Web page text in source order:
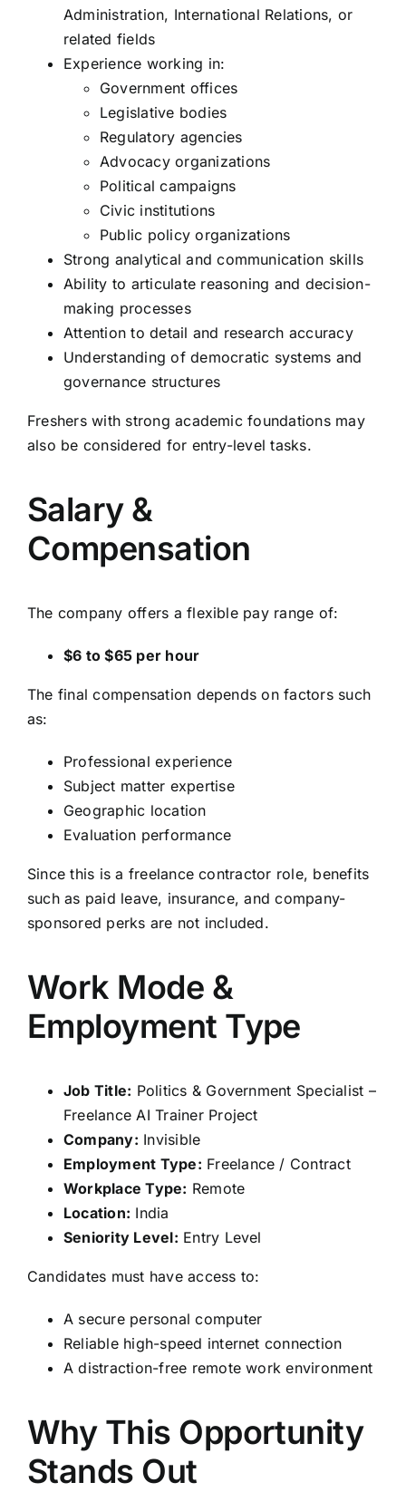
Administration, International Relations, or
related fields
Experience working in:
Government offices
Legislative bodies
Regulatory agencies
Advocacy organizations
Political campaigns
Civic institutions
Public policy organizations
Strong analytical and communication skills
Ability to articulate reasoning and decision-
making processes
Attention to detail and research accuracy
Understanding of democratic systems and
governance structures
Freshers with strong academic foundations may
also be considered for entry-level tasks.
Salary &
Compensation
The company offers a flexible pay range of:
$6 to $65 per hour
The final compensation depends on factors such
as:
Professional experience
Subject matter expertise
Geographic location
Evaluation performance
Since this is a freelance contractor role, benefits
such as paid leave, insurance, and company-
sponsored perks are not included.
Work Mode &
Employment Type
Job Title: Politics & Government Specialist –
Freelance AI Trainer Project
Company: Invisible
Employment Type: Freelance / Contract
Workplace Type: Remote
Location: India
Seniority Level: Entry Level
Candidates must have access to:
A secure personal computer
Reliable high-speed internet connection
A distraction-free remote work environment
Why This Opportunity
Stands Out